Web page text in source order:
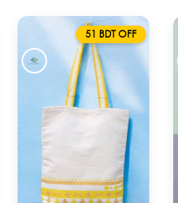
51 BDT OFF